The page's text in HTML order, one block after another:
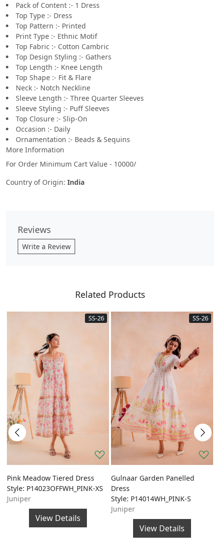
Pack of Content :- 1 Dress
Top Type :- Dress
Top Pattern :- Printed
Print Type :- Ethnic Motif
Top Fabric :- Cotton Cambric
Top Design Styling :- Gathers
Top Length :- Knee Length
Top Shape :- Fit & Flare
Neck :- Notch Neckline
Sleeve Length :- Three Quarter Sleeves
Sleeve Styling :- Puff Sleeves
Top Closure :- Slip-On
Occasion :- Daily
Ornamentation :- Beads & Sequins
More Information
For Order Minimum Cart Value - 10000/
Country of Origin: India
Reviews
Write a Review
Related Products
SS-26
Pink Meadow Tiered Dress
Style: P14023OFFWH_PINK-XS
Juniper
View Details
SS-26
Gulnaar Garden Panelled
Dress
Style: P14014WH_PINK-S
Juniper
View Details